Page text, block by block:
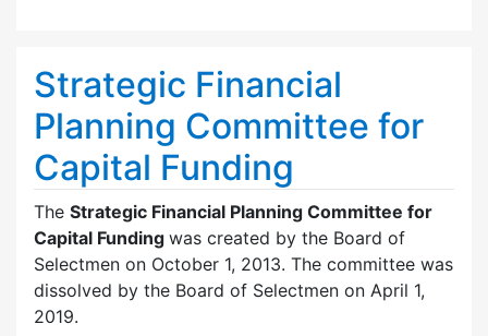
Strategic Financial
Planning Committee for
Capital Funding
The Strategic Financial Planning Committee for
Capital Funding was created by the Board of
Selectmen on October 1, 2013. The committee was
dissolved by the Board of Selectmen on April 1,
2019.